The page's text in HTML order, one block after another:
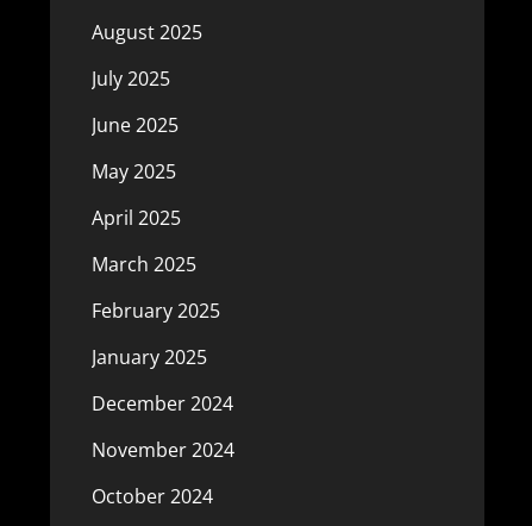
August 2025
July 2025
June 2025
May 2025
April 2025
March 2025
February 2025
January 2025
December 2024
November 2024
October 2024